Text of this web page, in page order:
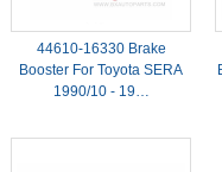
44610-16330 Brake
Booster For Toyota SERA
1990/10 - 19…